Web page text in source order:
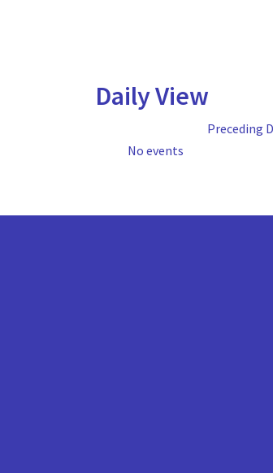
Daily View
Preceding
No events